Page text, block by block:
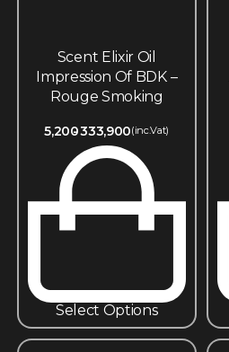
Scent Elixir Oil
Impression Of BDK –
Rouge Smoking
5,200333,900(inc.Vat)
Select Options